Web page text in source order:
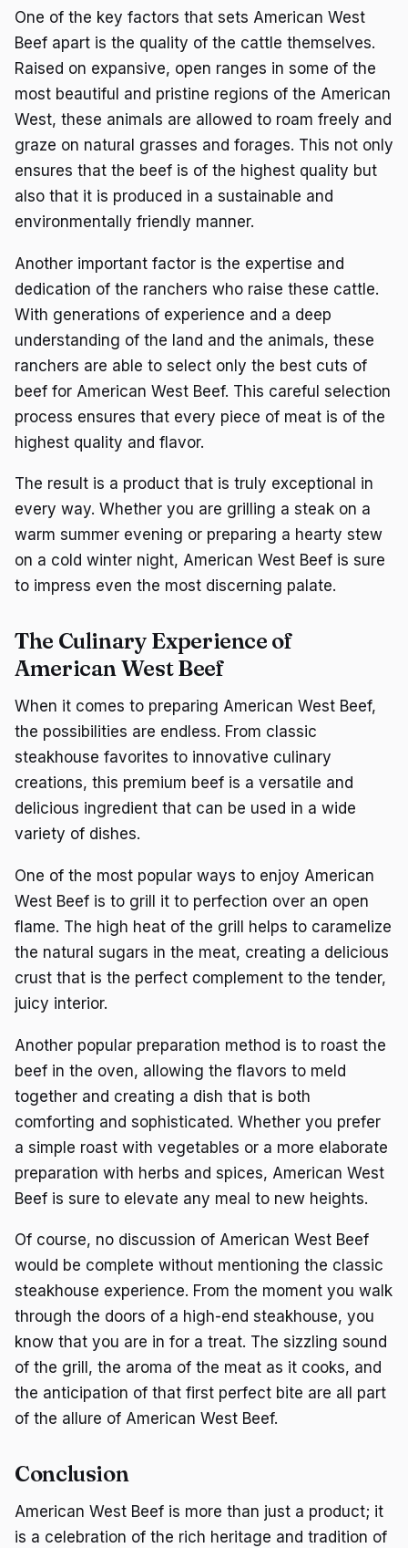
One of the key factors that sets American West
Beef apart is the quality of the cattle themselves.
Raised on expansive, open ranges in some of the
most beautiful and pristine regions of the American
West, these animals are allowed to roam freely and
graze on natural grasses and forages. This not only
ensures that the beef is of the highest quality but
also that it is produced in a sustainable and
environmentally friendly manner.
Another important factor is the expertise and
dedication of the ranchers who raise these cattle.
With generations of experience and a deep
understanding of the land and the animals, these
ranchers are able to select only the best cuts of
beef for American West Beef. This careful selection
process ensures that every piece of meat is of the
highest quality and flavor.
The result is a product that is truly exceptional in
every way. Whether you are grilling a steak on a
warm summer evening or preparing a hearty stew
on a cold winter night, American West Beef is sure
to impress even the most discerning palate.
The Culinary Experience of
American West Beef
When it comes to preparing American West Beef,
the possibilities are endless. From classic
steakhouse favorites to innovative culinary
creations, this premium beef is a versatile and
delicious ingredient that can be used in a wide
variety of dishes.
One of the most popular ways to enjoy American
West Beef is to grill it to perfection over an open
flame. The high heat of the grill helps to caramelize
the natural sugars in the meat, creating a delicious
crust that is the perfect complement to the tender,
juicy interior.
Another popular preparation method is to roast the
beef in the oven, allowing the flavors to meld
together and creating a dish that is both
comforting and sophisticated. Whether you prefer
a simple roast with vegetables or a more elaborate
preparation with herbs and spices, American West
Beef is sure to elevate any meal to new heights.
Of course, no discussion of American West Beef
would be complete without mentioning the classic
steakhouse experience. From the moment you walk
through the doors of a high-end steakhouse, you
know that you are in for a treat. The sizzling sound
of the grill, the aroma of the meat as it cooks, and
the anticipation of that first perfect bite are all part
of the allure of American West Beef.
Conclusion
American West Beef is more than just a product; it
is a celebration of the rich heritage and tradition of